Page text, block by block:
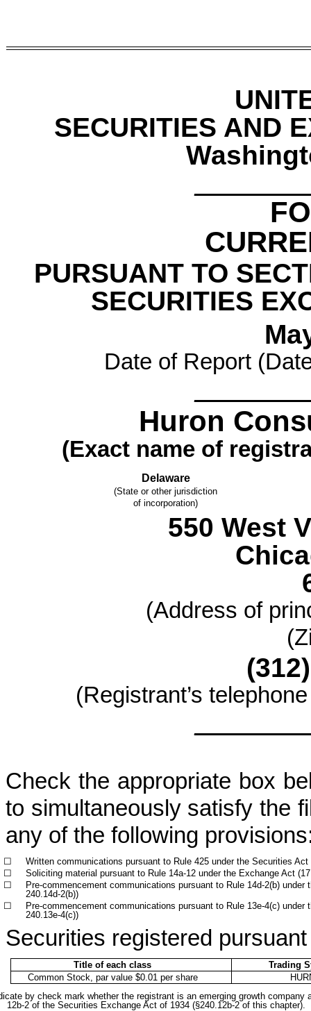
SECURITIES AND
PURSUANT TO
SECURITIES
Date of Report
Huron
(Exact name of
Delaware
(State or other jurisdiction
of incorporation)
550 West
(Address of
(312)
(Registrant’s
Check the appropriate box
to simultaneously satisfy the
any of the following
☐
Written communications pursuant to Rule 425 under the Securities Act
☐
Soliciting material pursuant to Rule 14a-12 under the Exchange Act
☐
Pre-commencement communications pursuant to Rule 14d-2(b) under
240.14d-2(b))
☐
Pre-commencement communications pursuant to Rule 13e-4(c) under
240.13e-4(c))
Securities registered
Title of each class
Trading
Common Stock, par value $0.01 per share
by check mark whether the registrant is an emerging growth
12b-2 of the Securities Exchange Act of 1934 (§240.12b-2 of this chapter).